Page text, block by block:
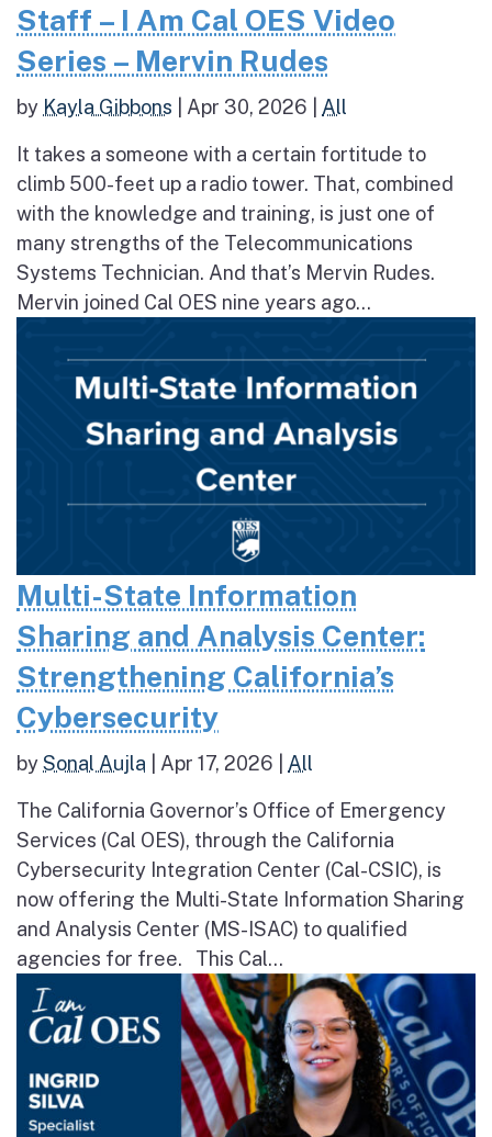
Staff – I Am Cal OES Video
Series – Mervin Rudes
by Kayla Gibbons Apr 30, 2026 All
It takes a someone with a certain fortitude to
climb 500-feet up a radio tower. That, combined
with the knowledge and training, is just one of
many strengths of the Telecommunications
Systems Technician. And that’s Mervin Rudes.
Mervin joined Cal OES nine years ago...
Multi-State Information
Sharing and Analysis Center:
Strengthening California’s
Cybersecurity
bySonal Aujla Apr 17, 2026 All
The California Governor’s Office of Emergency
Services (Cal OES), through the California
Cybersecurity Integration Center (Cal-CSIC), is
now offering the Multi-State Information Sharing
and Analysis Center (MS-ISAC) to qualified
agencies for free. This Cal...